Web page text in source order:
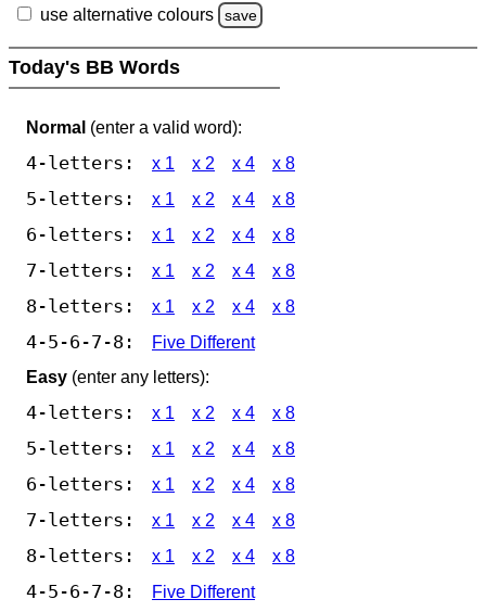
use alternative colours save
Today's BB Words
Normal (enter a valid word):
4-letters: x 1 x 2 x 4 x 8
5-letters: x 1 x 2 x 4 x 8
6-letters: x 1 x 2 x 4 x 8
7-letters: x 1 x 2 x 4 x 8
8-letters: x 1 x 2 x 4 x 8
4-5-6-7-8:
Five Different
Easy (enter any letters):
4-letters: x 1 x 2 x 4 x 8
5-letters: x 1 x 2 x 4 x 8
6-letters: x 1 x 2 x 4 x 8
7-letters: x 1 x 2 x 4 x 8
8-letters: x 1 x 2 x 4 x 8
4-5-6-7-8: Five Different